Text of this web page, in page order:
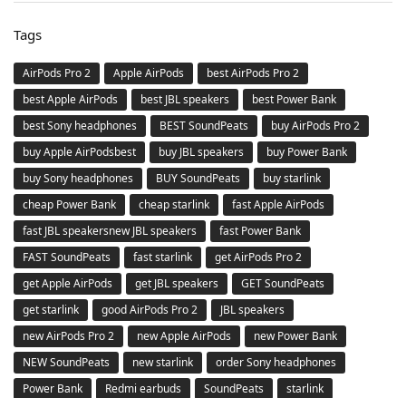
Tags
AirPods Pro 2 Apple AirPods
best AirPods Pro 2
best Apple AirPods
best JBL speakers
best Power Bank
best Sony headphones
BEST SoundPeats
buy AirPods Pro 2
buy Apple AirPodsbest
buy JBL speakers
buy Power Bank
buy Sony headphones
BUY SoundPeats
buy starlink
cheap Power Bank
cheap starlink
fast Apple AirPods
fast JBL speakersnew JBL speakers
fast Power Bank
FAST SoundPeats
fast starlink
get AirPods Pro 2
get Apple AirPods
get JBL speakers
GET SoundPeats
get starlink
good AirPods Pro 2
JBL speakers
new AirPods Pro 2
new Apple AirPods
new Power Bank
NEW SoundPeats
new starlink
order Sony headphones
Power Bank
Redmi earbuds SoundPeats
starlink